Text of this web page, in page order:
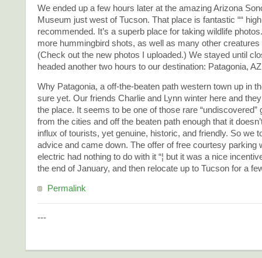
We ended up a few hours later at the amazing Arizona
Museum just west of Tucson. That place is fantastic ““
recommended. It’s a superb place for taking wildlife
more hummingbird shots, as well as many other creatures
(Check out the new photos I uploaded.) We stayed until
headed another two hours to our destination: Patagonia,
Why Patagonia, a off-the-beaten path western town up in
sure yet. Our friends Charlie and Lynn winter here and
the place. It seems to be one of those rare
from the cities and off the beaten path enough that it
influx of tourists, yet genuine, historic, and friendly. So we
advice and came down. The offer of free courtesy parking
electric had nothing to do with it “¦ but it was a nice
the end of January, and then relocate up to Tucson for a
Permalink
---